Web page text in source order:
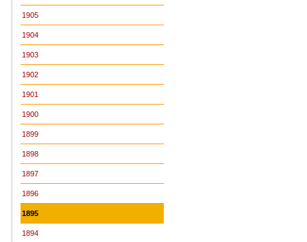
1905
1904
1903
1902
1901
1900
1899
1898
1897
1896
1895
1894